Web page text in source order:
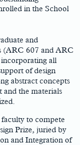
in the School
and
(ARC 607 and ARC
all
of design
abstract concepts
and the materials
to compete
Prize, juried by
and Integration of